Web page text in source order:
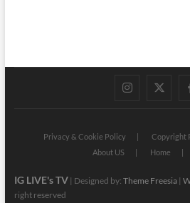
Privacy & Cookie Policy Copyright
About US
Home
IG LIVE's TV| Designed by: Theme Freesia|
right reserved